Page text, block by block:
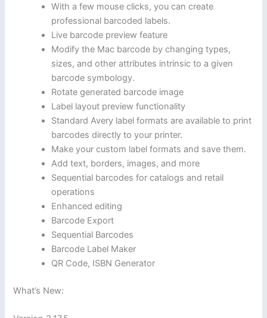
With a few mouse clicks, you can create
professional barcoded labels.
Live barcode preview feature
Modify the Mac barcode by changing types,
sizes, and other attributes intrinsic to a given
barcode symbology.
Rotate generated barcode image
Label layout preview functionality
Standard Avery label formats are available to print
barcodes directly to your printer.
Make your custom label formats and save them.
Add text, borders, images, and more
Sequential barcodes for catalogs and retail
operations
Enhanced editing
Barcode Export
Sequential Barcodes
Barcode Label Maker
QR Code, ISBN Generator
What’s New: